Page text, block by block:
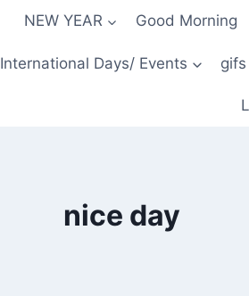
NEW YEAR Good Morning
International Days/ Events gifs
nice day